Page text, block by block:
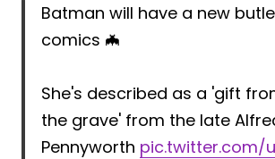
Batman will have a new
comics 🦇
She's described as a 'gift
the grave' from the late
Pennyworth pic.twitter.com/